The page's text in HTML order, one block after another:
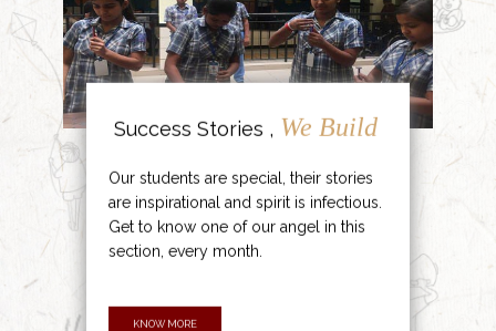
Success Stories , We Build
Our students are special, their stories
are inspirational and spirit is infectious.
Get to know one of our angel in this
section, every month.
KNOW MORE